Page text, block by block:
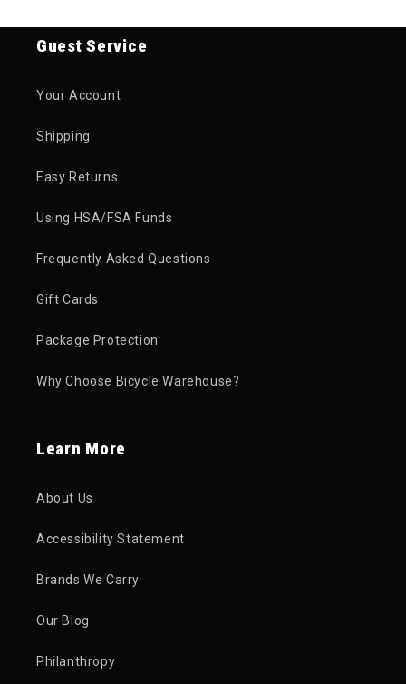
Guest Service
Your Account
Shipping
Easy Returns
Using HSA/FSA Funds
Frequently Asked Questions
Gift Cards
Package Protection
Why Choose Bicycle Warehouse?
Learn More
About Us
Accessibility Statement
Brands We Carry
Our Blog
Philanthropy